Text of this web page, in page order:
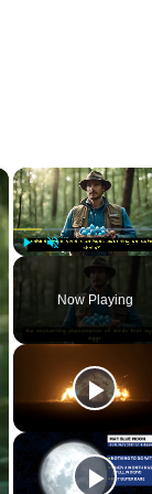
Unmute
Now Playing